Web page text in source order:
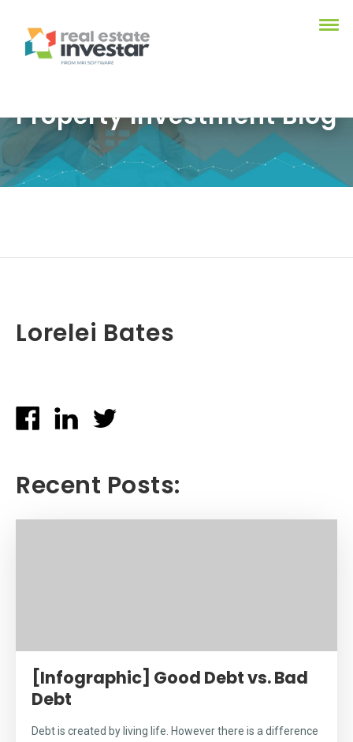
Property Investment Blog
Lorelei Bates
Recent Posts:
[Infographic] Good Debt vs. Bad
Debt
Debt is created by living life. However there is a difference